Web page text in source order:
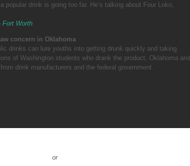
popular drink is going too far. He’s talking about Four Loko,
Fort Worth
concern in Oklahoma
drinks can lure youths into getting drunk quickly and taking
of Washington students who drank the product, Oklahoma and
drink manufacturers and the federal government.
or